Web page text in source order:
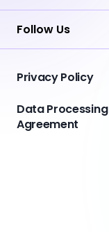
Follow Us
Privacy Policy
Data Processing
Agreement